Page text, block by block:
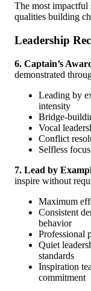
The most impactful
qualities building
Leadership
6. Captain’s
demonstrated
Leading by
intensity
Bridge-
Vocal
Conflict
Selfless
7. Lead by
inspire without
Maximum
Consistent
behavior
Professional
Quiet
standards
Inspiration
commitment